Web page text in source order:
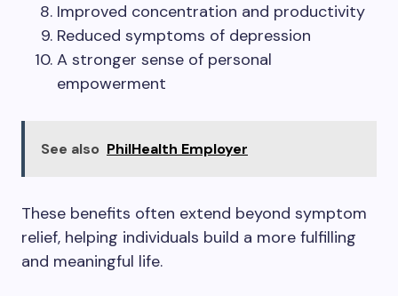
Improved concentration and productivity
Reduced symptoms of depression
A stronger sense of personal
empowerment
See also PhilHealth Employer
These benefits often extend beyond symptom
relief, helping individuals build a more fulfilling
and meaningful life.